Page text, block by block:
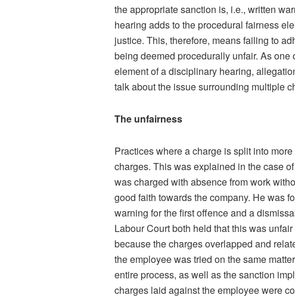
the appropriate sanction is, i.e., written
hearing adds to the procedural fairness
justice. This, therefore, means failing to
being deemed procedurally unfair. As
element of a disciplinary hearing,
talk about the issue surrounding multiple
The unfairness
Practices where a charge is split into
charges. This was explained in the case of
was charged with absence from work
good faith towards the company. He was
warning for the first offence and a
Labour Court both held that this was
because the charges overlapped and
the employee was tried on the same
entire process, as well as the sanction
charges laid against the employee were